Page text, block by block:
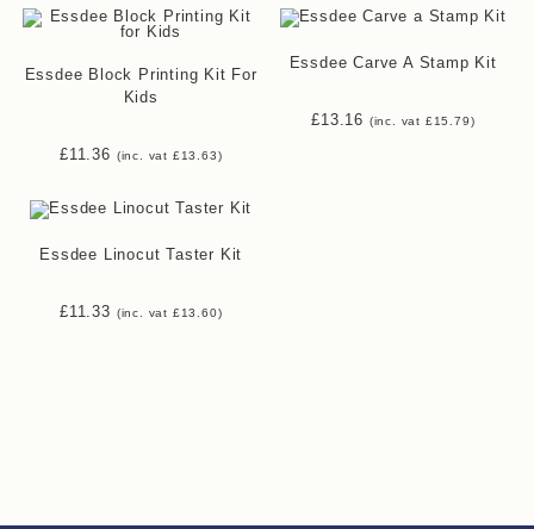
through
£7.50
Essdee Block Printing Kit For
Kids
£11.36 (inc. vat £13.63)
Essdee Carve A Stamp Kit
£13.16 (inc. vat £15.79)
Essdee Linocut Taster Kit
£11.33 (inc. vat £13.60)